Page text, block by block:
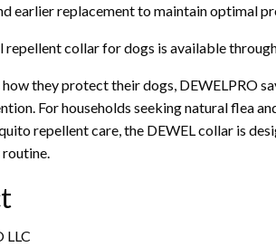
earlier replacement to maintain optimal
repellent collar for dogs is available
they protect their dogs, DEWELPRO
For households seeking natural flea
repellent care, the DEWEL collar is
LLC